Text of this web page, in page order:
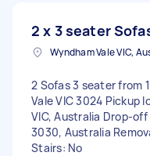
2 x 3 seater
Wyndham Vale VIC,
2 Sofas 3 seater from
Vale VIC 3024 Pickup
VIC, Australia Drop-
3030, Australia
Stairs: No